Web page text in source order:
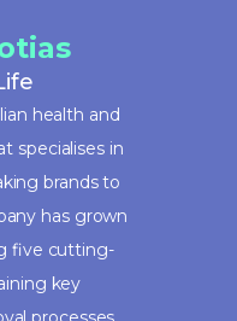
health and
specialises in
brands to
has grown
five cutting-
key